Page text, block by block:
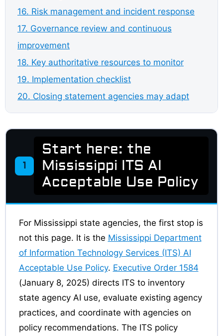
16. Risk management and incident response
17. Governance review and continuous
improvement
18. Key authoritative resources to monitor
19. Implementation checklist
20. Closing statement agencies may adapt
1
Start here: the
Mississippi ITS AI
Acceptable Use Policy
For Mississippi state agencies, the first stop is
not this page. It is the Mississippi Department
of Information Technology Services (ITS) AI
Acceptable Use Policy. Executive Order 1584
(January 8, 2025) directs ITS to inventory
state agency AI use, evaluate existing agency
practices, and coordinate with agencies on
policy recommendations. The ITS policy